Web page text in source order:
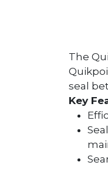
The
seal
Key